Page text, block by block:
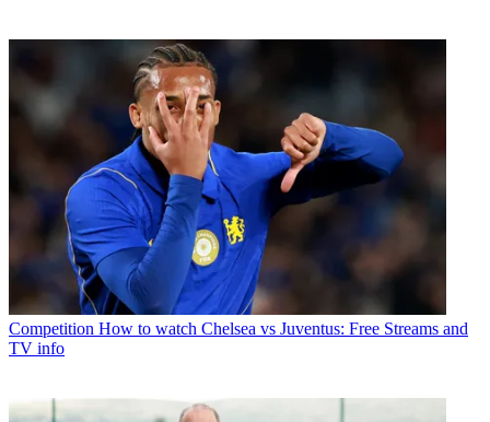
Competition How to watch Chelsea vs Juventus: Free Streams and
TV info